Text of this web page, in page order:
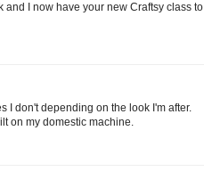
I now have your new Craftsy class to
I don't depending on the look I'm after.
on my domestic machine.